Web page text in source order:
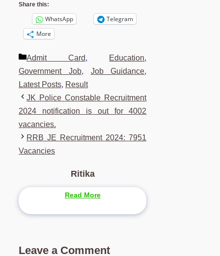
Share this:
WhatsApp
Telegram
More
Categories
Admit Card, Education,
Government Job, Job Guidance,
Latest Posts, Result
JK Police Constable Recruitment
2024 notification is out for 4002
vacancies.
RRB JE Recruitment 2024: 7951
Vacancies
Ritika
Read More
Leave a Comment